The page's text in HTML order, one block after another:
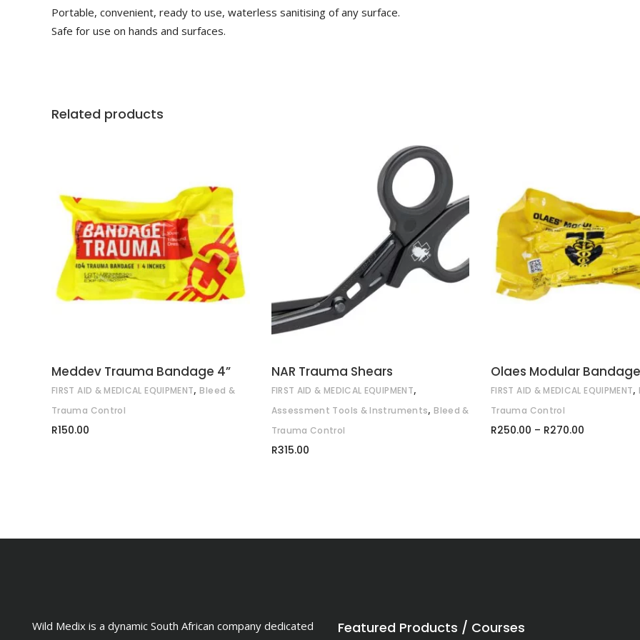
Portable, convenient, ready to use, waterless sanitising of any surface.
Safe for use on hands and surfaces.
Related products
ADD TO CART
Meddev Trauma Bandage 4”
FIRST AID & MEDICAL EQUIPMENT, Bleed &
Trauma Control
R150.00
ADD TO CART
NAR Trauma Shears
FIRST AID & MEDICAL EQUIPMENT,
Assessment Tools & Instruments, Bleed &
Trauma Control
R315.00
SELECT OPTIONS
Olaes Modular Bandage
FIRST AID & MEDICAL EQUIPMENT,
Trauma Control
R250.00 – R270.00
Wild Medix is a dynamic South African company dedicated
Featured Products / Courses